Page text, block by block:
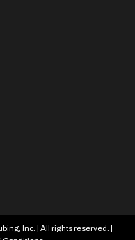
Inc. | All rights reserved. |